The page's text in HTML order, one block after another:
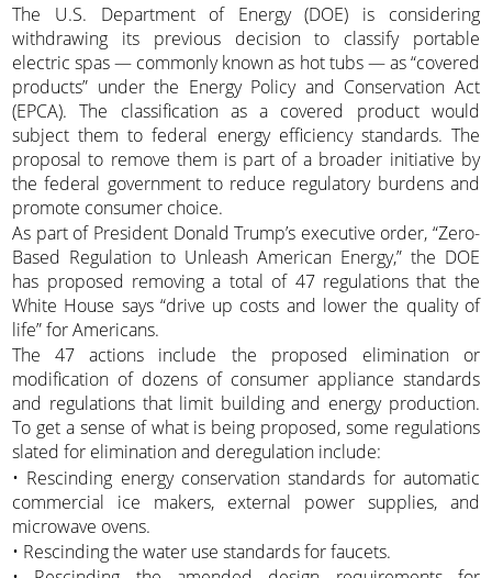
The U.S. Department of Energy (DOE) is considering
withdrawing its previous decision to classify portable
electric spas — commonly known as hot tubs — as “covered
products” under the Energy Policy and Conservation Act
(EPCA). The classification as a covered product would
subject them to federal energy efficiency standards. The
proposal to remove them is part of a broader initiative by
the federal government to reduce regulatory burdens and
promote consumer choice.
As part of President Donald Trump’s executive order, “Zero-
Based Regulation to Unleash American Energy,” the DOE
has proposed removing a total of 47 regulations that the
White House says “drive up costs and lower the quality of
life” for Americans.
The 47 actions include the proposed elimination or
modification of dozens of consumer appliance standards
and regulations that limit building and energy production.
To get a sense of what is being proposed, some regulations
slated for elimination and deregulation include:
• Rescinding energy conservation standards for automatic
commercial ice makers, external power supplies, and
microwave ovens.
• Rescinding the water use standards for faucets.